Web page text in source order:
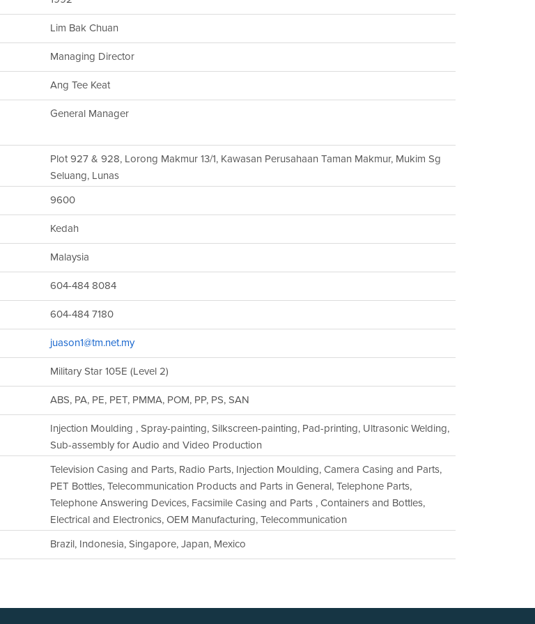
Lim Bak Chuan
Managing Director
Ang Tee Keat
General Manager
Plot 927 & 928, Lorong Makmur 13/1, Kawasan Perusahaan Taman Makmur, Mukim Sg
Seluang, Lunas
9600
Kedah
Malaysia
604-484 8084
604-484 7180
juason1@tm.net.my
Military Star 105E (Level 2)
ABS, PA, PE, PET, PMMA, POM, PP, PS, SAN
Injection Moulding , Spray-painting, Silkscreen-painting, Pad-printing, Ultrasonic Welding,
Sub-assembly for Audio and Video Production
Television Casing and Parts, Radio Parts, Injection Moulding, Camera Casing and Parts,
PET Bottles, Telecommunication Products and Parts in General, Telephone Parts,
Telephone Answering Devices, Facsimile Casing and Parts , Containers and Bottles,
Electrical and Electronics, OEM Manufacturing, Telecommunication
Brazil, Indonesia, Singapore, Japan, Mexico